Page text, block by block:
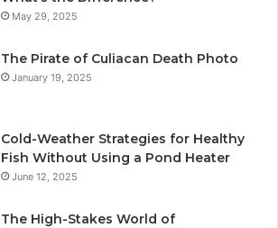
May 29, 2025
The Pirate of Culiacan Death Photo
January 19, 2025
Cold-Weather Strategies for Healthy
Fish Without Using a Pond Heater
June 12, 2025
The High-Stakes World of